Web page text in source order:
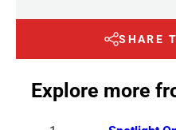
SHARE
Explore more